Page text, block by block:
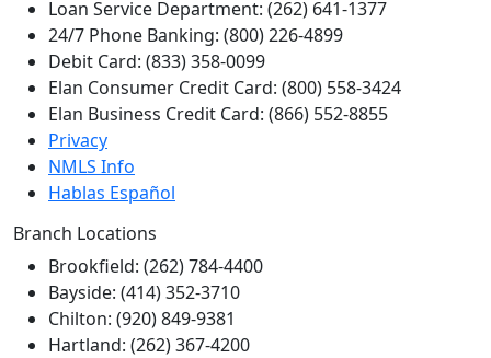
Loan Service Department: (262) 641-1377
24/7 Phone Banking: (800) 226-4899
Debit Card: (833) 358-0099
Elan Consumer Credit Card: (800) 558-3424
Elan Business Credit Card: (866) 552-8855
Privacy
NMLS Info
Hablas Español
Branch Locations
Brookfield: (262) 784-4400
Bayside: (414) 352-3710
Chilton: (920) 849-9381
Hartland: (262) 367-4200